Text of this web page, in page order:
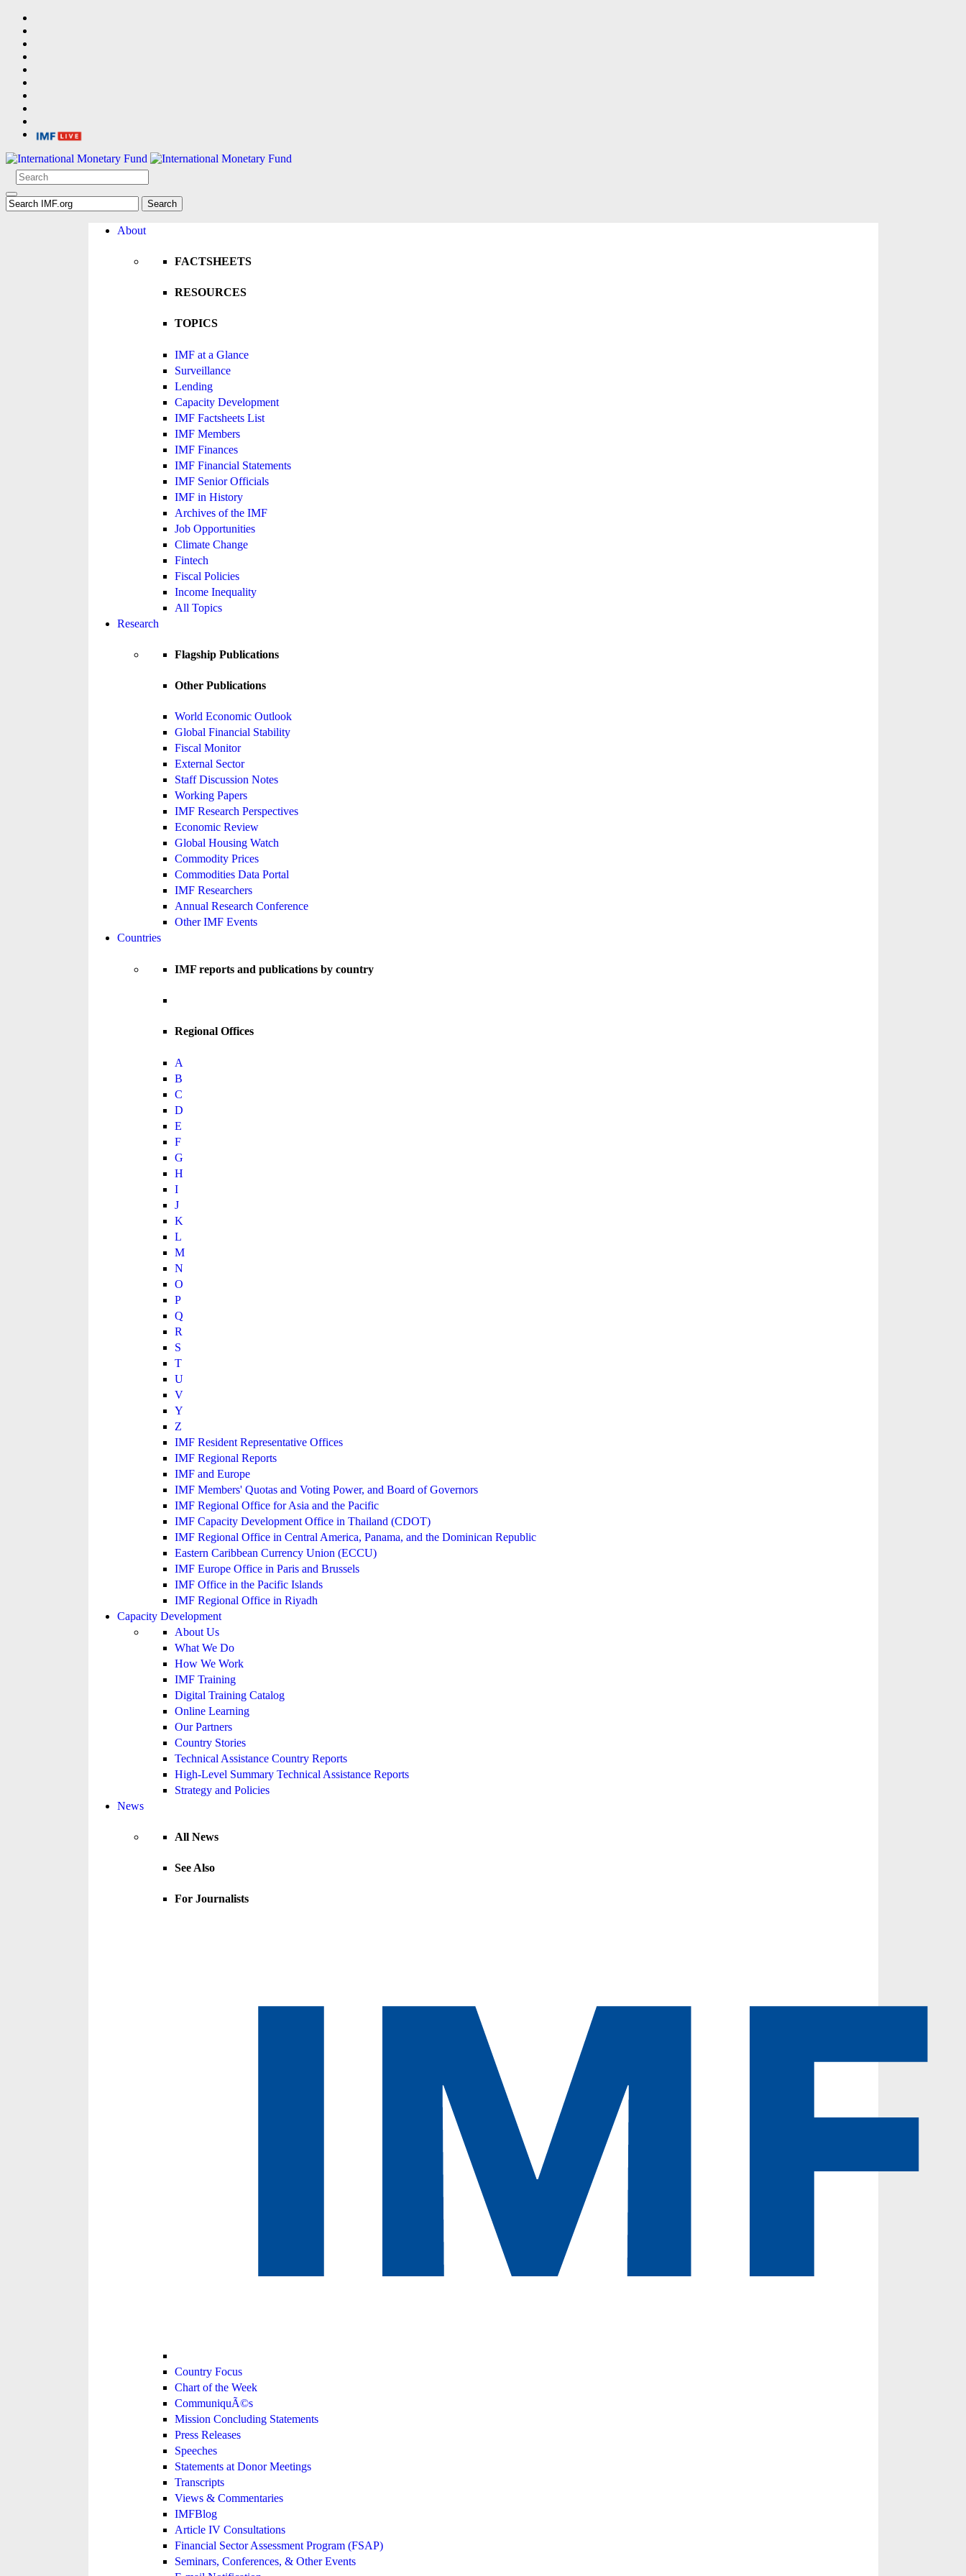
About
FACTSHEETS
RESOURCES
TOPICS
IMF at a Glance
Surveillance
Lending
Capacity Development
IMF Factsheets List
IMF Members
IMF Finances
IMF Financial Statements
IMF Senior Officials
IMF in History
Archives of the IMF
Job Opportunities
Climate Change
Fintech
Fiscal Policies
Income Inequality
All Topics
Research
Flagship Publications
Other Publications
World Economic Outlook
Global Financial Stability
Fiscal Monitor
External Sector
Staff Discussion Notes
Working Papers
IMF Research Perspectives
Economic Review
Global Housing Watch
Commodity Prices
Commodities Data Portal
IMF Researchers
Annual Research Conference
Other IMF Events
Countries
IMF reports and publications by country
Regional Offices
A
B
C
D
E
F
G
H
I
J
K
L
M
N
O
P
Q
R
S
T
U
V
Y
Z
IMF Resident Representative Offices
IMF Regional Reports
IMF and Europe
IMF Members' Quotas and Voting Power, and Board of Governors
IMF Regional Office for Asia and the Pacific
IMF Capacity Development Office in Thailand (CDOT)
IMF Regional Office in Central America, Panama, and the Dominican Republic
Eastern Caribbean Currency Union (ECCU)
IMF Europe Office in Paris and Brussels
IMF Office in the Pacific Islands
IMF Regional Office in Riyadh
Capacity Development
About Us
What We Do
How We Work
IMF Training
Digital Training Catalog
Online Learning
Our Partners
Country Stories
Technical Assistance Country Reports
High-Level Summary Technical Assistance Reports
Strategy and Policies
News
All News
See Also
For Journalists
Country Focus
Chart of the Week
CommuniquÃ©s
Mission Concluding Statements
Press Releases
Speeches
Statements at Donor Meetings
Transcripts
Views & Commentaries
IMFBlog
Article IV Consultations
Financial Sector Assessment Program (FSAP)
Seminars, Conferences, & Other Events